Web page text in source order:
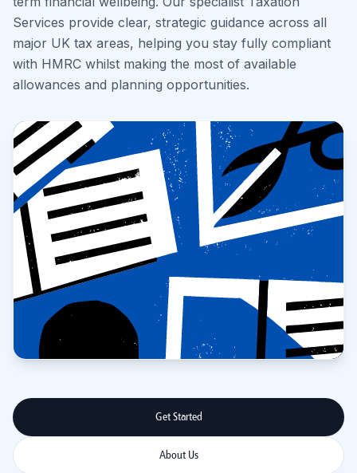
Services provide clear, strategic guidance across all
major UK tax areas, helping you stay fully compliant
with HMRC whilst making the most of available
allowances and planning opportunities.
Get Started
About Us